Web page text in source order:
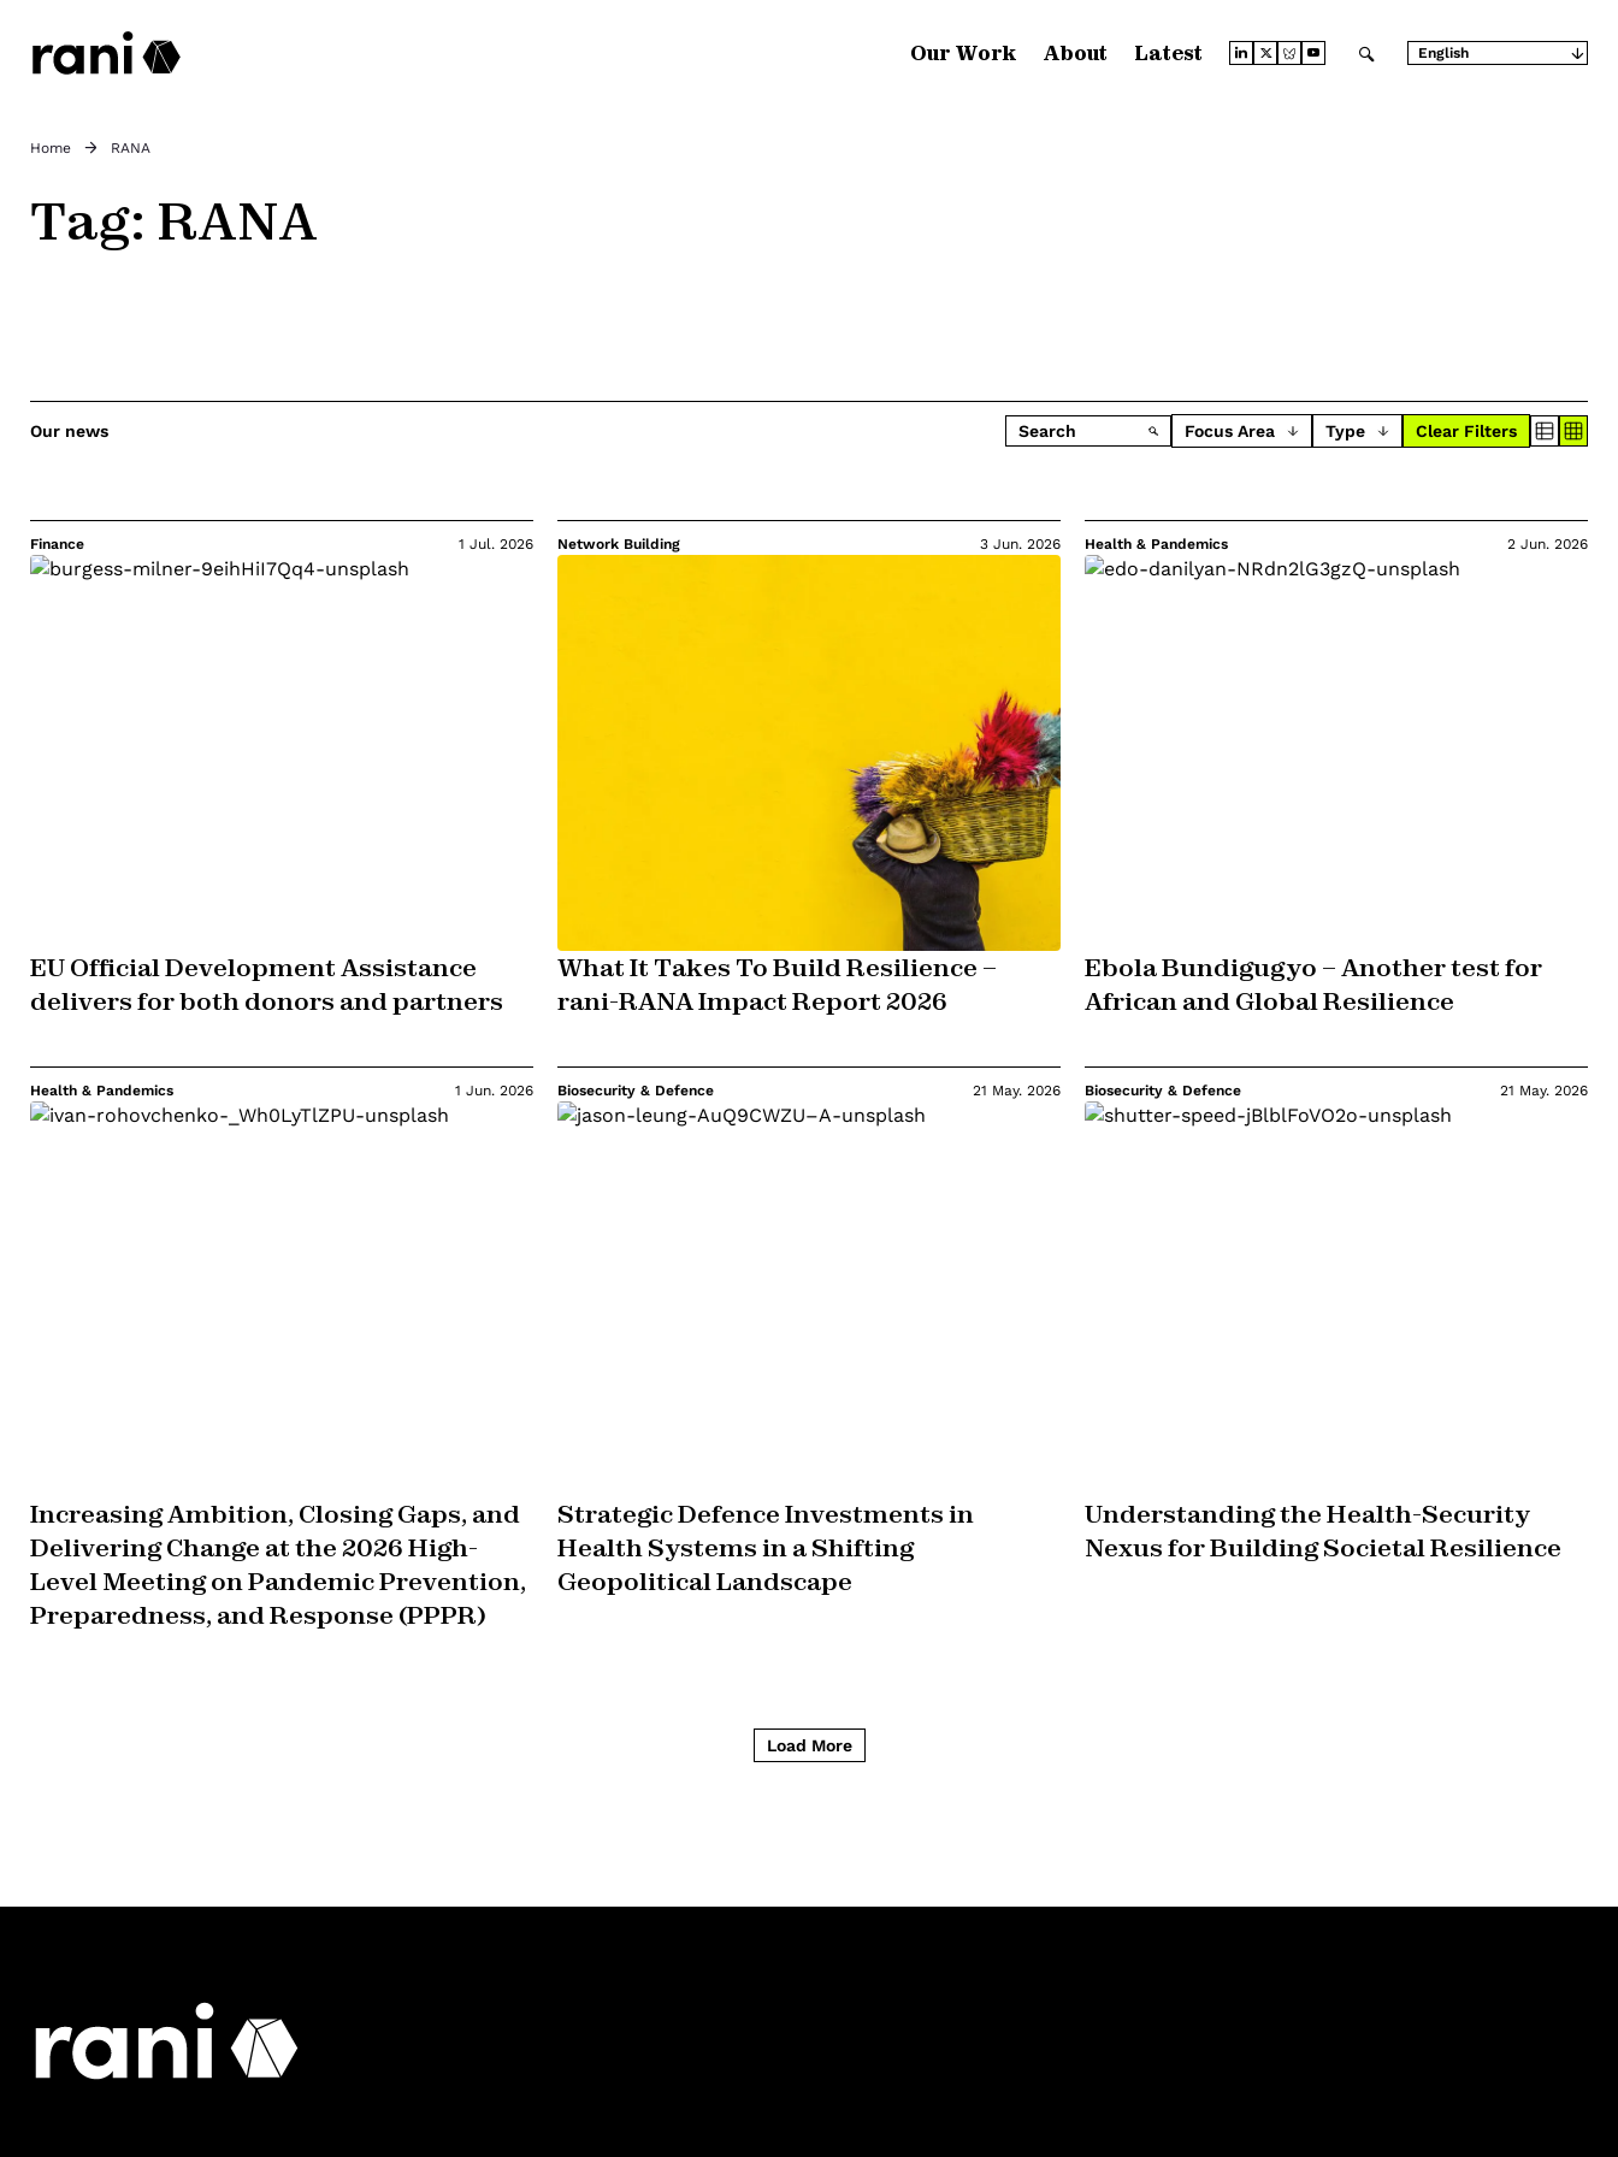
Our Work About Latest English
Home RANA
Tag: RANA
Our news Focus Area Type Clear Filters
Finance 1 Jul. 2026
EU Official Development Assistance
delivers for both donors and partners
Network Building 3 Jun. 2026
What It Takes To Build Resilience –
rani-RANA Impact Report 2026
Health & Pandemics 2 Jun. 2026
Ebola Bundigugyo – Another test for
African and Global Resilience
Health & Pandemics 1 Jun. 2026
Increasing Ambition, Closing Gaps, and
Delivering Change at the 2026 High-
Level Meeting on Pandemic Prevention,
Preparedness, and Response (PPPR)
Biosecurity & Defence 21 May. 2026
Strategic Defence Investments in
Health Systems in a Shifting
Geopolitical Landscape
Biosecurity & Defence 21 May. 2026
Understanding the Health-Security
Nexus for Building Societal Resilience
Load More